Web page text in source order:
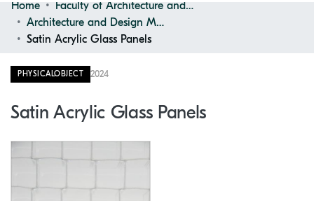
Communities & Collections
Browse
Statistics
Home
Faculty of Architecture and Design
Architecture and Design Materials Collection (ADMC)
Satin Acrylic Glass Panels
PHYSICALOBJECT 2024
Satin Acrylic Glass Panels